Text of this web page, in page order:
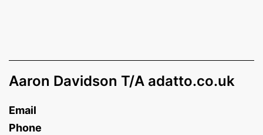
Aaron Davidson T/A adatto.co.uk
Email
Phone